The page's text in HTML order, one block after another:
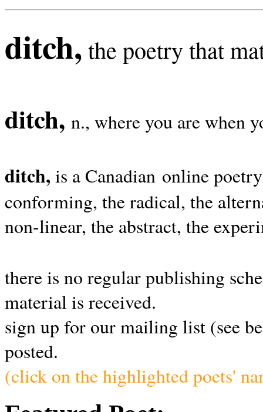
ditch, the poetry that
ditch, n., where you are when
ditch, is a Canadian online
conforming, the radical, the
non-linear, the abstract, the
there is no regular publishing
material is received.
sign up for our mailing list (see
posted.
(click on the highlighted poets'